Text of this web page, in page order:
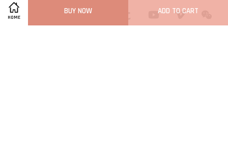
HOME
BUY NOW ADD TO CART
FacebookPinterest YouTube Vimeo